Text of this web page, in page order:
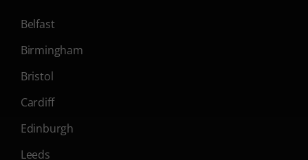
Belfast
Birmingham
Bristol
Cardiff
Edinburgh
Leeds